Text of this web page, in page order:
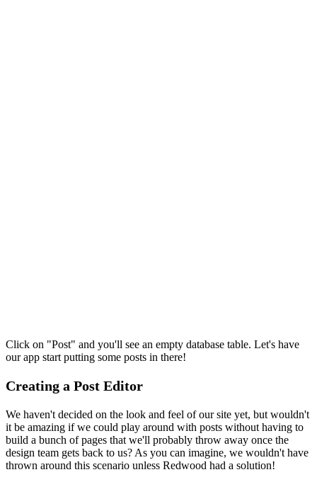
Click on "Post" and you'll see an empty database table. Let's have
our app start putting some posts in there!
Creating a Post Editor
We haven't decided on the look and feel of our site yet, but wouldn't
it be amazing if we could play around with posts without having to
build a bunch of pages that we'll probably throw away once the
design team gets back to us? As you can imagine, we wouldn't have
thrown around this scenario unless Redwood had a solution!